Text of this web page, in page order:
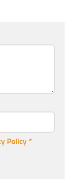
Policy *